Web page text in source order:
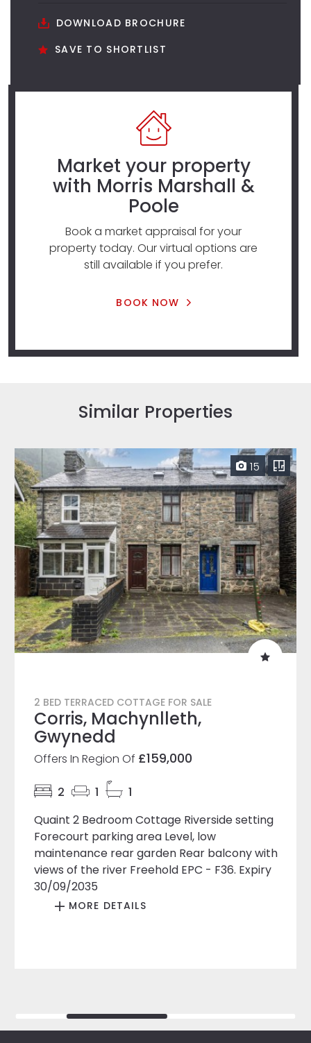
DOWNLOAD BROCHURE
SAVE TO SHORTLIST
Market your property
with Morris Marshall &
Poole
Book a market appraisal for your
property today. Our virtual options are
still available if you prefer.
BOOK NOW
Similar Properties
15
2 BED TERRACED COTTAGE FOR SALE
Corris, Machynlleth,
Gwynedd
Offers In Region Of £159,000
2 1
1
Quaint 2 Bedroom Cottage Riverside setting
Forecourt parking area Level, low
maintenance rear garden Rear balcony with
views of the river Freehold EPC - F36. Expiry
30/09/2035
MORE DETAILS